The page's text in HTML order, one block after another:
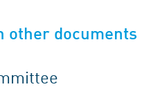
other documents